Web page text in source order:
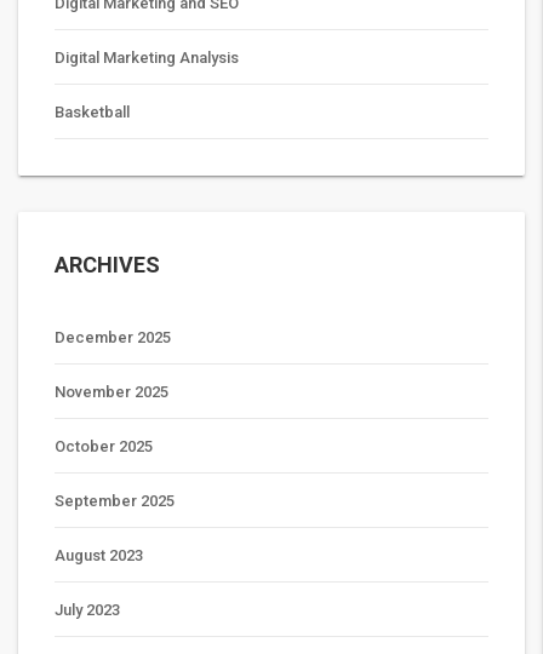
Digital Marketing Analysis
Basketball
ARCHIVES
December 2025
November 2025
October 2025
September 2025
August 2023
July 2023